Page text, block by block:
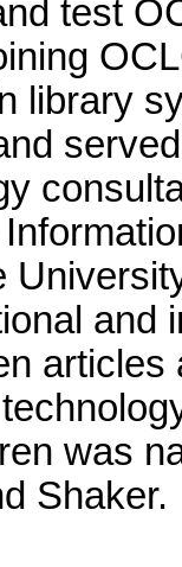
test
library
and
articles
was
Shaker.